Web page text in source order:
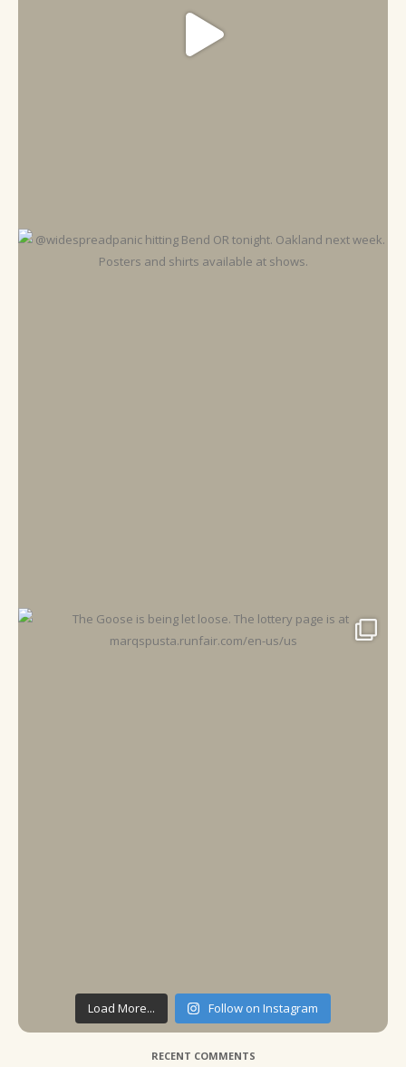
Load More... Follow on Instagram
RECENT COMMENTS